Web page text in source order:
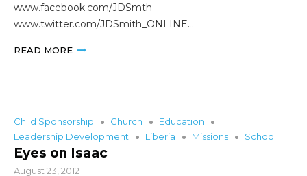
www.facebook.com/JDSmth
www.twitter.com/JDSmith_ONLINE…
READ MORE
Child Sponsorship Church
Education
Leadership Development
Liberia Missions School
Eyes on Isaac
August 23, 2012